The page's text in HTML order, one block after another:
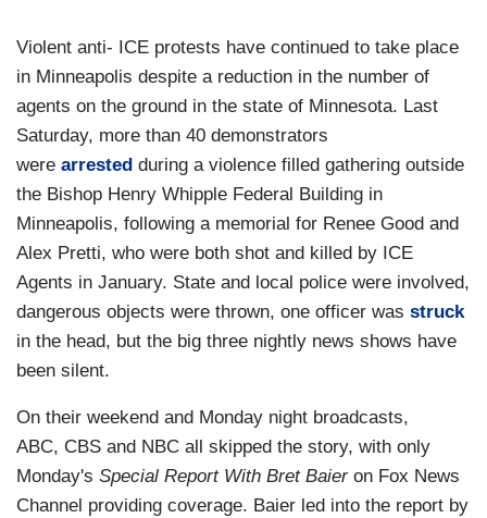
Violent anti- ICE protests have continued to take place
in Minneapolis despite a reduction in the number of
agents on the ground in the state of Minnesota. Last
Saturday, more than 40 demonstrators
were arrested during a violence filled gathering outside
the Bishop Henry Whipple Federal Building in
Minneapolis, following a memorial for Renee Good and
Alex Pretti, who were both shot and killed by ICE
Agents in January. State and local police were involved,
dangerous objects were thrown, one officer was struck
in the head, but the big three nightly news shows have
been silent.
On their weekend and Monday night broadcasts,
ABC, CBS and NBC all skipped the story, with only
Monday's Special Report With Bret Baieron Fox News
Channel providing coverage. Baier led into the report by